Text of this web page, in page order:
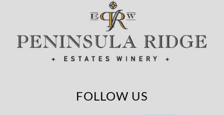
FOLLOW US